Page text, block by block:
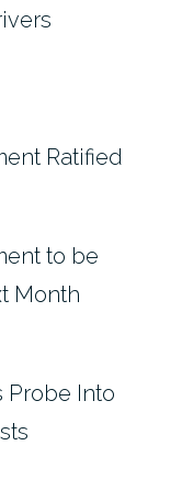
Ratified
to be
Month
Probe Into